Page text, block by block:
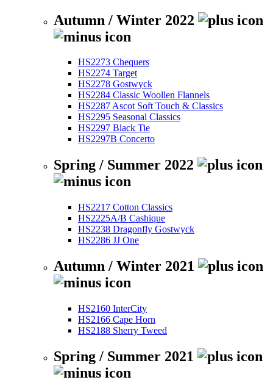
Autumn / Winter 2022
HS2273 Chequers
HS2274 Target
HS2278 Gostwyck
HS2284 Classic Woollen Flannels
HS2287 Ascot Soft Touch & Classics
HS2295 Seasonal Classics
HS2297 Black Tie
HS2297B Concerto
Spring / Summer 2022
HS2217 Cotton Classics
HS2225A/B Cashique
HS2238 Dragonfly Gostwyck
HS2286 JJ One
Autumn / Winter 2021
HS2160 InterCity
HS2166 Cape Horn
HS2188 Sherry Tweed
Spring / Summer 2021